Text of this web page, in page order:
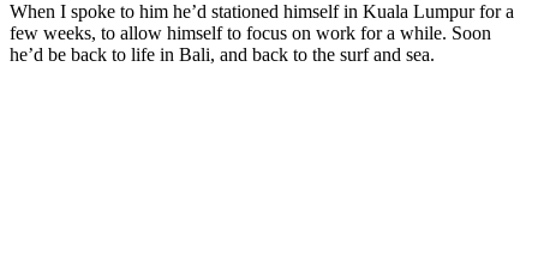
When I spoke to him he’d stationed himself in Kuala Lumpur for a
few weeks, to allow himself to focus on work for a while. Soon
he’d be back to life in Bali, and back to the surf and sea.